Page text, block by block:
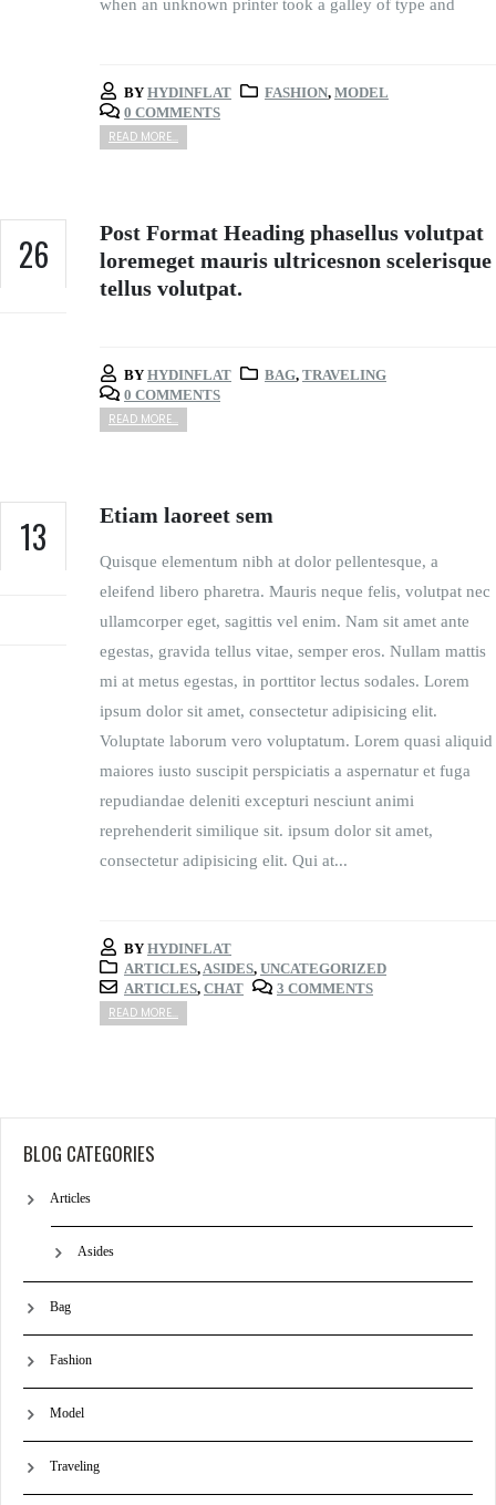
when an unknown printer took a galley of type and
BY HYDINFLAT FASHION, MODEL
0 COMMENTS
READ MORE...
26
Post Format Heading phasellus volutpat
loremeget mauris ultricesnon scelerisque
tellus volutpat.
BY HYDINFLAT BAG, TRAVELING
0 COMMENTS
READ MORE...
13 Etiam laoreet sem
Quisque elementum nibh at dolor pellentesque, a
eleifend libero pharetra. Mauris neque felis, volutpat nec
ullamcorper eget, sagittis vel enim. Nam sit amet ante
egestas, gravida tellus vitae, semper eros. Nullam mattis
mi at metus egestas, in porttitor lectus sodales. Lorem
ipsum dolor sit amet, consectetur adipisicing elit.
Voluptate laborum vero voluptatum. Lorem quasi aliquid
maiores iusto suscipit perspiciatis a aspernatur et fuga
repudiandae deleniti excepturi nesciunt animi
reprehenderit similique sit. ipsum dolor sit amet,
consectetur adipisicing elit. Qui at...
BY HYDINFLAT
ARTICLES, ASIDES, UNCATEGORIZED
ARTICLES, CHAT
3 COMMENTS
READ MORE...
BLOG CATEGORIES
Articles
Asides
Bag
Fashion
Model
Traveling